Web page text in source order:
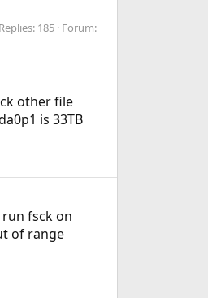
Replies: 185 Forum:
other file
is 33TB
run fsck on
of range